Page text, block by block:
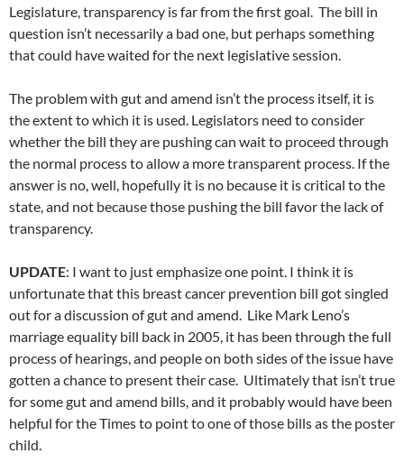
Legislature, transparency is far from the first goal. The bill in
question isn’t necessarily a bad one, but perhaps something
that could have waited for the next legislative session.
The problem with gut and amend isn’t the process itself, it is
the extent to which it is used. Legislators need to consider
whether the bill they are pushing can wait to proceed through
the normal process to allow a more transparent process. If the
answer is no, well, hopefully it is no because it is critical to the
state, and not because those pushing the bill favor the lack of
transparency.
UPDATE: I want to just emphasize one point. I think it is
unfortunate that this breast cancer prevention bill got singled
out for a discussion of gut and amend. Like Mark Leno’s
marriage equality bill back in 2005, it has been through the full
process of hearings, and people on both sides of the issue have
gotten a chance to present their case. Ultimately that isn’t true
for some gut and amend bills, and it probably would have been
helpful for the Times to point to one of those bills as the poster
child.